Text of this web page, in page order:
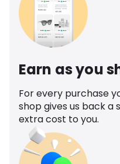
Earn as you
For every purchase
shop gives us back a
extra cost to you.